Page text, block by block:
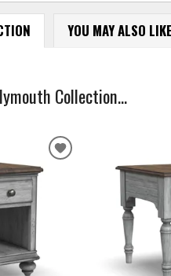
YOU MAY ALSO LIKE
Collection...
ADD